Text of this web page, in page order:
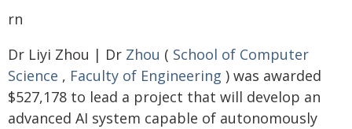
rn
Dr Liyi Zhou | Dr Zhou ( School of Computer
Science , Faculty of Engineering ) was awarded
$527,178 to lead a project that will develop an
advanced AI system capable of autonomously